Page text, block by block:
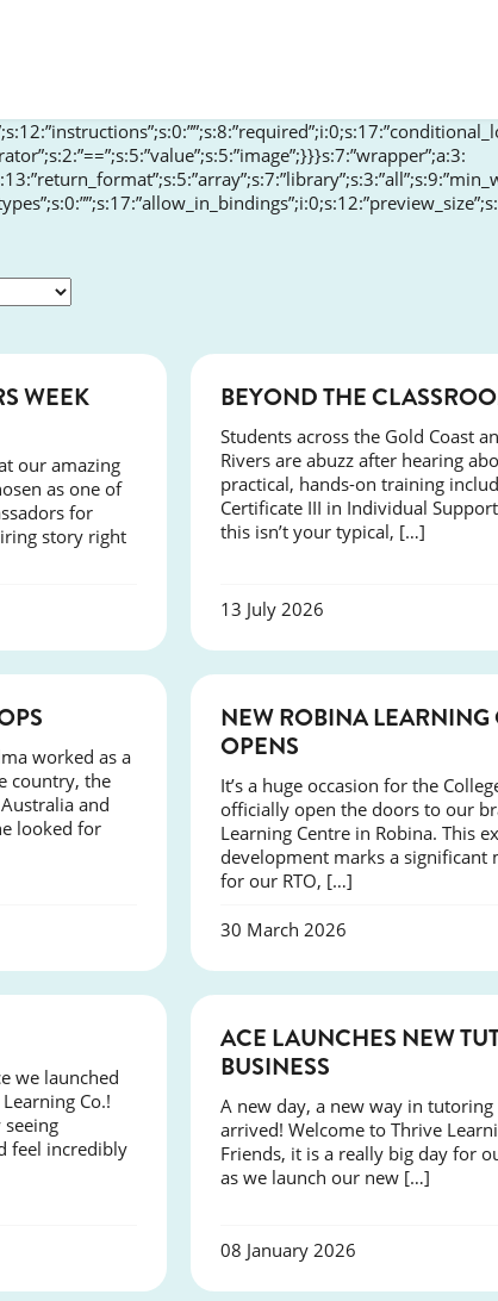
SUCCESS
WEEK
our amazing
as one of
for
story right
BEYOND THE
Students across the Gold Coast
Rivers are abuzz after hearing
practical, hands-on training
Certificate III in Individual
this isn’t your typical, […]
13 July 2026
worked as a
country, the
and
looked for
NEW ROBINA LEARNING
OPENS
It’s a huge occasion for the
officially open the doors to our
Learning Centre in Robina. This
development marks a significant
for our RTO, […]
30 March 2026
we launched
Co.!
seeing
feel incredibly
ACE LAUNCHES NEW
BUSINESS
A new day, a new way in tutoring
arrived! Welcome to Thrive
Friends, it is a really big day for
as we launch our new […]
08 January 2026